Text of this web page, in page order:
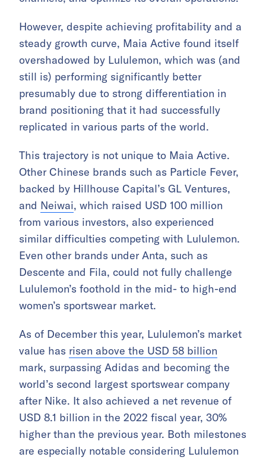
However, despite achieving profitability and a
steady growth curve, Maia Active found itself
overshadowed by Lululemon, which was (and
still is) performing significantly better
presumably due to strong differentiation in
brand positioning that it had successfully
replicated in various parts of the world.
This trajectory is not unique to Maia Active.
Other Chinese brands such as Particle Fever,
backed by Hillhouse Capital’s GL Ventures,
and Neiwai, which raised USD 100 million
from various investors, also experienced
similar difficulties competing with Lululemon.
Even other brands under Anta, such as
Descente and Fila, could not fully challenge
Lululemon’s foothold in the mid- to high-end
women’s sportswear market.
As of December this year, Lululemon’s market
value has risen above the USD 58 billion
mark, surpassing Adidas and becoming the
world’s second largest sportswear company
after Nike. It also achieved a net revenue of
USD 8.1 billion in the 2022 fiscal year, 30%
higher than the previous year. Both milestones
are especially notable considering Lululemon